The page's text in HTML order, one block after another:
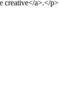
creative</a>.</p>